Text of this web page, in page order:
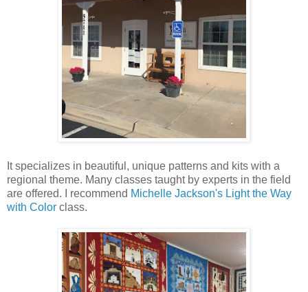
It specializes in beautiful, unique patterns and kits with a
regional theme. Many classes taught by experts in the field
are offered. I recommend Michelle Jackson's Light the Way
with Color class.